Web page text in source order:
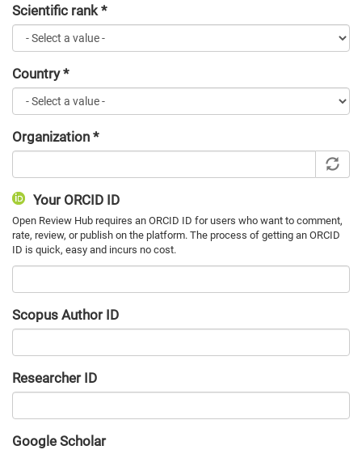
Scientific rank*
Country*
Organization *
Your ORCID ID
Scopus Author ID
Researcher ID
Google Scholar